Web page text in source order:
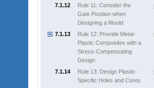
7.1.12
Rule 11: Consider the
Gate Position when
Designing a Mould
7.1.13
Rule 12: Provide Metal-
Plastic Composites with a
Stress-Compensating
Design
7.1.14
Rule 13: Design Plastic-
Specific Holes and Cores